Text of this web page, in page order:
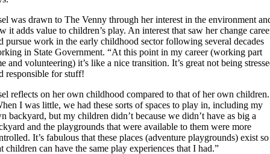
was drawn to The Venny through her interest in the environment
it adds value to children’s play. An interest that saw her change
pursue work in the early childhood sector following several decades
in State Government. “At this point in my career (working part
and volunteering) it’s like a nice transition. It’s great not being
responsible for stuff!
reflects on her own childhood compared to that of her own children.
I was little, we had these sorts of spaces to play in, including my
backyard, but my children didn’t because we didn’t have as big a
and the playgrounds that were available to them were more
It’s fabulous that these places (adventure playgrounds) exist so
children can have the same play experiences that I had.”